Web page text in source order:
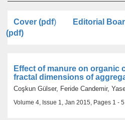
Cover (pdf) Editorial
(pdf)
Effect of manure on organic
fractal dimensions of
Coşkun Gülser, Feride Candemir,
Volume 4, Issue 1, Jan 2015, Pages 1 -